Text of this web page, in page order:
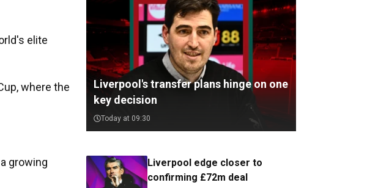
elite
where the
growing
Liverpool's transfer plans hinge on one
key decision
Today at 09:30
Liverpool edge closer to
confirming £72m deal